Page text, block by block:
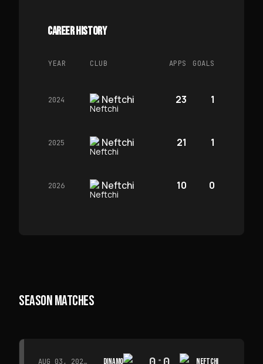
CAREER HISTORY
YEAR CLUB APPS GOALS
2024 Neftchi 23 1
2025 Neftchi 21 1
2026 Neftchi 10 0
SEASON MATCHES
AUG 03, 2026 · 15:30 DINAMO NEFTCHI